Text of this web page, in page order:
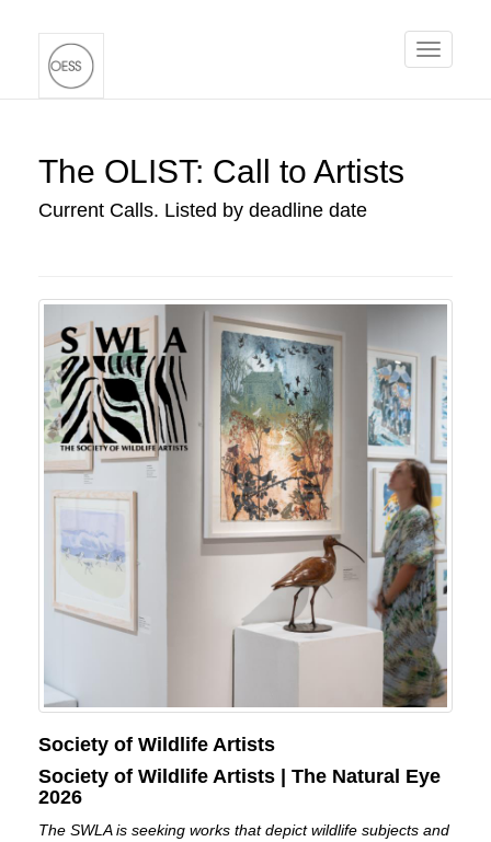
Toggle
The OLIST: Call to Artists
Current Calls. Listed by deadline date
Society of Wildlife Artists
Society of Wildlife Artists | The Natural Eye
2026
The SWLA is seeking works that depict wildlife subjects and